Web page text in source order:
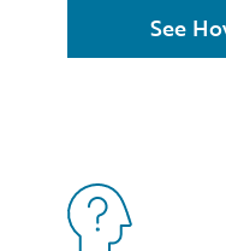
See